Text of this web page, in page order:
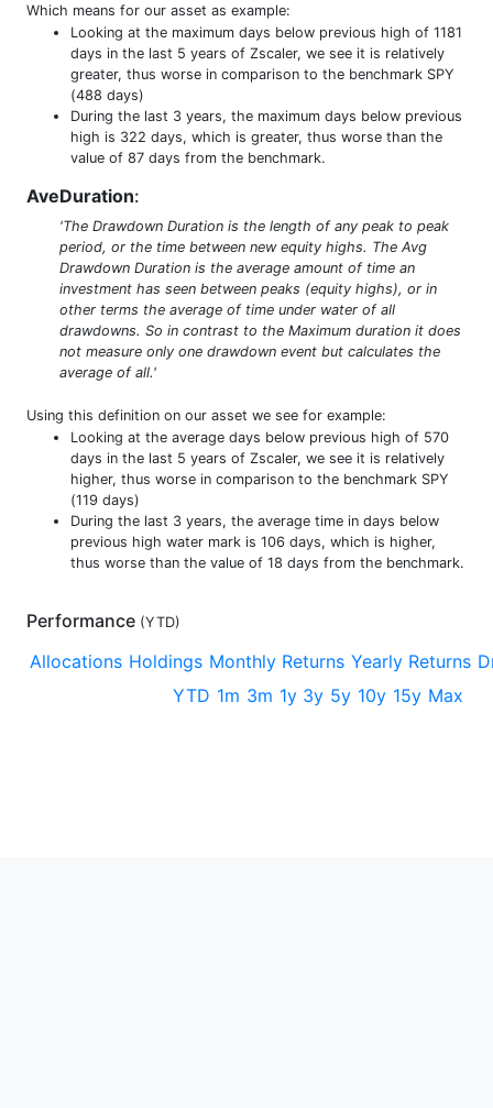
Which means for our asset as example:
Looking at the maximum days below previous high of 1181
days in the last 5 years of Zscaler, we see it is relatively
greater, thus worse in comparison to the benchmark SPY
(488 days)
During the last 3 years, the maximum days below previous
high is 322 days, which is greater, thus worse than the
value of 87 days from the benchmark.
AveDuration:
'The Drawdown Duration is the length of any peak to peak
period, or the time between new equity highs. The Avg
Drawdown Duration is the average amount of time an
investment has seen between peaks (equity highs), or in
other terms the average of time under water of all
drawdowns. So in contrast to the Maximum duration it does
not measure only one drawdown event but calculates the
average of all.'
Using this definition on our asset we see for example:
Looking at the average days below previous high of 570
days in the last 5 years of Zscaler, we see it is relatively
higher, thus worse in comparison to the benchmark SPY
(119 days)
During the last 3 years, the average time in days below
previous high water mark is 106 days, which is higher,
thus worse than the value of 18 days from the benchmark.
Performance (YTD)
Allocations Holdings Monthly Returns Yearly Returns
YTD 1m 3m 1y 3y 5y 10y 15y Max